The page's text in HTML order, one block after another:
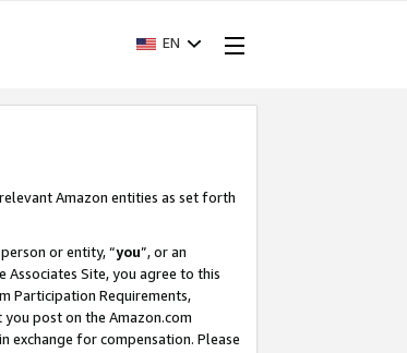
EN
Amazon entities as set forth
or entity, “you”, or an
Site, you agree to this
Participation Requirements,
you post on the Amazon.com
exchange for compensation. Please